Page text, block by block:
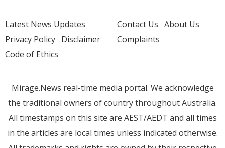
Latest News Updates
Privacy Policy Disclaimer
Code of Ethics
Contact Us About Us
Complaints
Mirage.News real-time media portal. We acknowledge
the traditional owners of country throughout Australia.
All timestamps on this site are AEST/AEDT and all times
in the articles are local times unless indicated otherwise.